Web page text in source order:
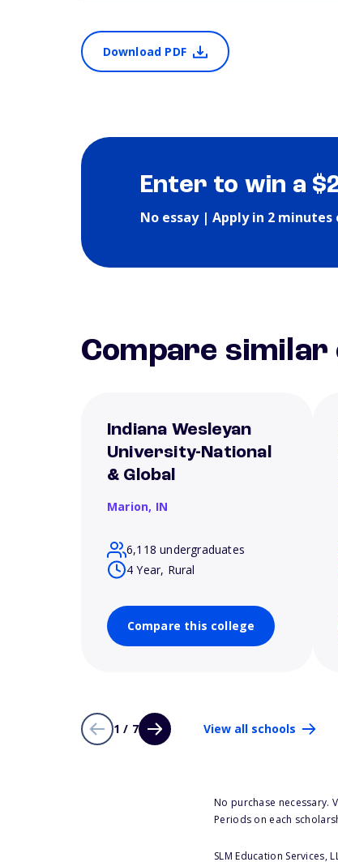
Download PDF
Enter to win a
No essay | Apply in 2 minutes
Compare similar
Indiana Wesleyan
University-National
& Global
Marion, IN
6,118 undergraduates
4 Year, Rural
Compare this college
1 / 7 View all schools
No purchase necessary.
Periods on each
SLM Education